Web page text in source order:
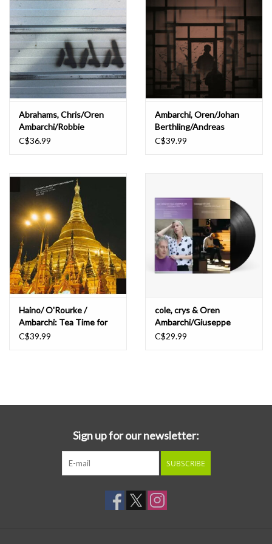
Abrahams, Chris/Oren
Ambarchi/Robbie
Avenaim: Placelessness
C$36.99
Ambarchi, Oren/Johan
Berthling/Andreas
Werliin: Ghosted III LP
C$39.99
Haino/ O'Rourke /
Ambarchi: Tea Time for
Those Determined... LP
C$39.99
cole, crys & Oren
Ambarchi/Giuseppe
Ielasi: Sparkling Or
C$29.99
Sign up for our newsletter:
SUBSCRIBE